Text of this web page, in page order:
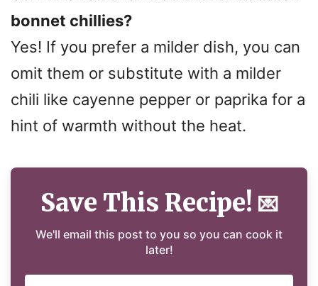
bonnet chillies?
Yes! If you prefer a milder dish, you can
omit them or substitute with a milder
chili like cayenne pepper or paprika for a
hint of warmth without the heat.
Save This Recipe! 💌
We'll email this post to you so you can cook it
later!